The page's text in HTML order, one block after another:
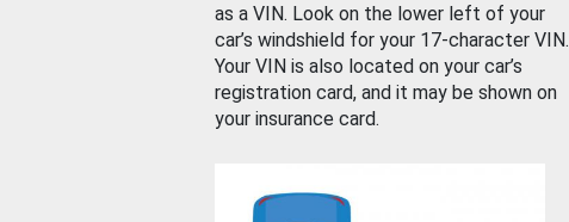
as a VIN. Look on the lower left of your
car’s windshield for your 17-character VIN.
Your VIN is also located on your car’s
registration card, and it may be shown on
your insurance card.